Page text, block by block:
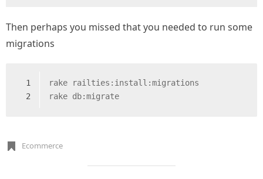
Then perhaps you missed that you needed to run some
migrations
1
2
rake railties:install:migrations
rake db:migrate
Ecommerce